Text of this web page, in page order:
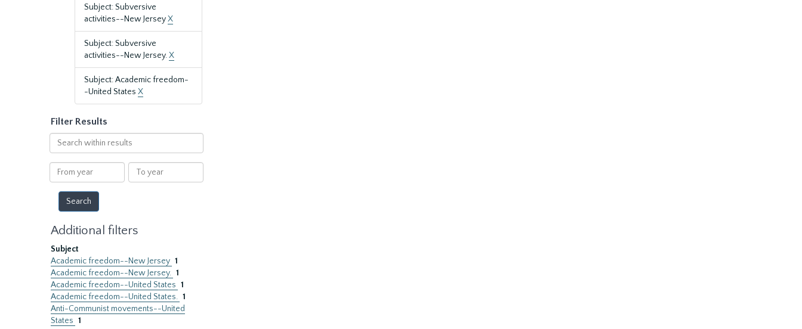
Subject: Subversive
activities--New JerseyX
Subject: Subversive
activities--New Jersey.X
Subject: Academic freedom-
-United States X
Filter Results
Search
within
results
From
year
To
year
Additional filters
Subject
Academic freedom--New Jersey 1
Academic freedom--New Jersey. 1
Academic freedom--United States 1
Academic freedom--United States. 1
Anti-Communist movements--United
States 1